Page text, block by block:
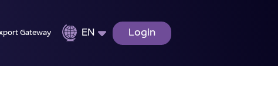
Gateway EN Login